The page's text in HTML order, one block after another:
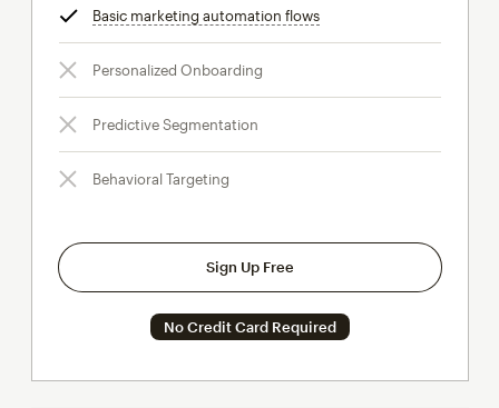
Basic marketing automation flowstooltip
Personalized Onboarding
Predictive Segmentation
Behavioral Targeting
Sign Up Free
No Credit Card Required